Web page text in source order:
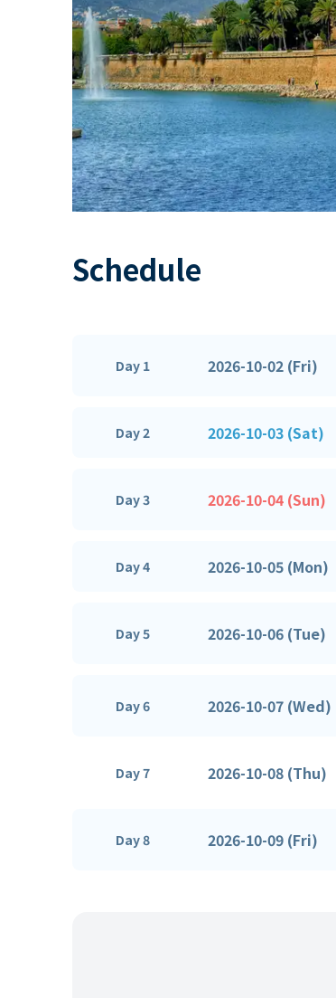
Schedule
Day 1 2026-10-02 (Fri)
Day 2 2026-10-03 (Sat)
Day 3 2026-10-04 (Sun)
Day 4 2026-10-05 (Mon)
Day 5 2026-10-06 (Tue)
Day 6 2026-10-07 (Wed)
Day 7 2026-10-08 (Thu)
Day 8 2026-10-09 (Fri)